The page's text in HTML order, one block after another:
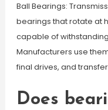
Ball Bearings:
bearings that rotate at
capable of
Manufacturers use
final drives, and
Does